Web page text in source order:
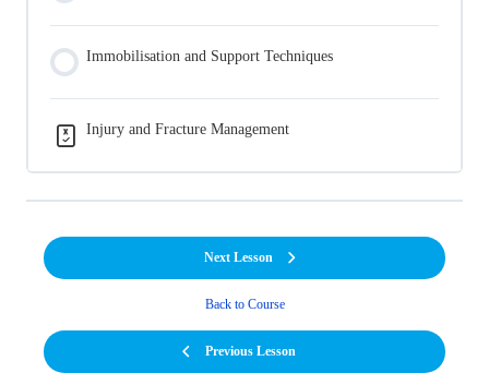
Immobilisation and Support Techniques
Injury and Fracture Management
Previous Lesson
Back to Course
Next Lesson